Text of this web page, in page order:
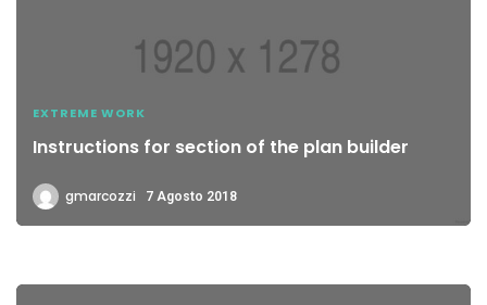
EXTREME WORK
Instructions for section of the plan builder
gmarcozzi 7 Agosto 2018